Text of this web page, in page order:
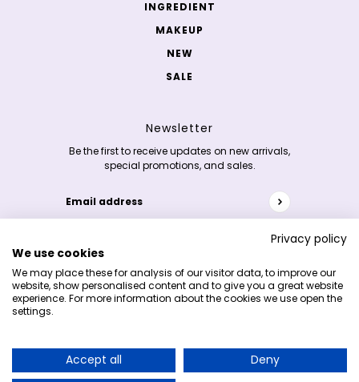
Privacy policy
We use cookies
We may place these for analysis of our visitor data, to improve our
website, show personalised content and to give you a great website
experience. For more information about the cookies we use open the
settings.
Accept all Deny
Earn 5% cashback on your purchases and
INGREDIENT
MAKEUP
NEW
SALE
Newsletter
Be the first to receive updates on new arrivals,
special promotions, and sales.
Email address
This site is protected by hCaptcha and the